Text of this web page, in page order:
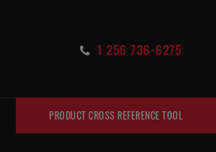
1 256 736-6275
PRODUCT CROSS REFERENCE TOOL